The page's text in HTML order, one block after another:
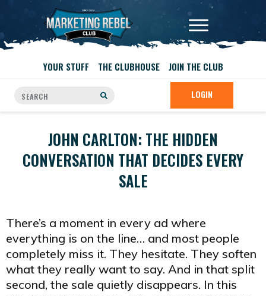
YOUR STUFF THE CLUBHOUSE JOIN THE CLUB
LOGIN
JOHN CARLTON: THE HIDDEN
CONVERSATION THAT DECIDES EVERY
SALE
There’s a moment in every ad where
everything is on the line… and most people
completely miss it. They hesitate. They soften
what they really want to say. And in that split
second, the sale quietly disappears. In this